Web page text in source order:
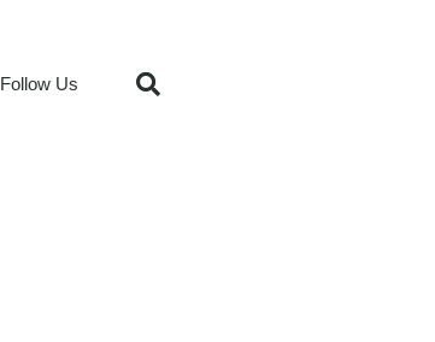
Follow Us